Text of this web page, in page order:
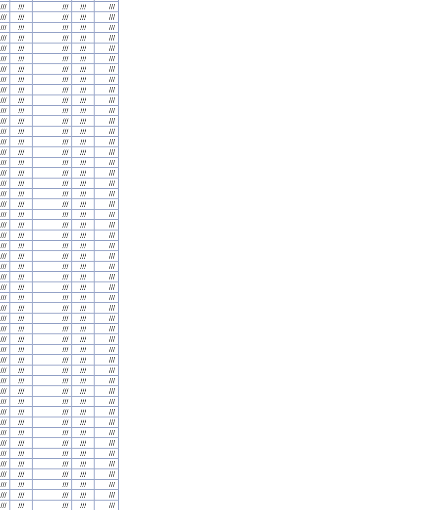
/// /// /// ///
///
/// /// /// ///
///
/// /// /// ///
///
/// /// /// ///
///
/// /// /// ///
///
/// /// /// ///
///
/// /// /// ///
///
/// /// /// ///
///
/// /// /// ///
///
/// /// /// ///
///
/// /// /// ///
///
/// /// /// ///
///
/// /// /// ///
///
/// /// /// ///
///
/// /// /// ///
///
/// /// /// ///
///
/// /// /// ///
///
/// /// /// ///
///
/// /// /// ///
///
/// /// /// ///
///
/// /// /// ///
///
/// /// /// ///
///
/// /// /// ///
///
/// /// /// ///
///
/// /// /// ///
///
/// /// /// ///
///
/// /// /// ///
///
/// /// /// ///
///
/// /// /// ///
///
/// /// /// ///
///
/// /// /// ///
///
/// /// /// ///
///
/// /// /// ///
///
/// /// /// ///
///
/// /// /// ///
///
/// /// /// ///
///
/// /// /// ///
///
/// /// /// ///
///
/// /// /// ///
///
/// /// /// ///
///
/// /// /// ///
///
/// /// /// ///
///
/// /// /// ///
///
/// /// /// ///
///
/// /// /// ///
///
/// /// /// ///
///
/// /// /// ///
///
/// /// /// ///
///
/// /// /// ///
///